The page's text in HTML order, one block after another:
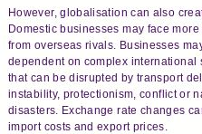
However, globalisation can also
Domestic businesses may face
from overseas rivals. Businesses
dependent on complex international
that can be disrupted by transport
instability, protectionism, conflict or
disasters. Exchange rate changes
import costs and export prices.